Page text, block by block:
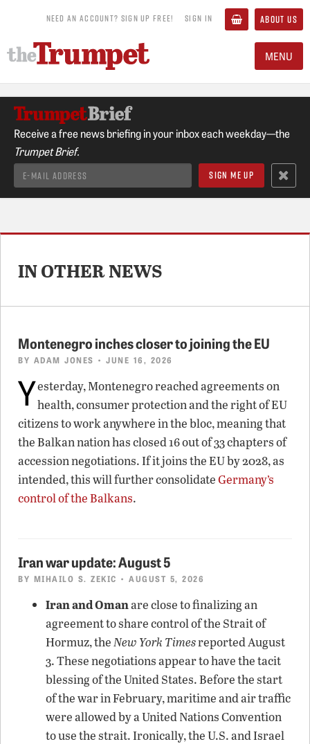
NEED AN ACCOUNT? SIGN UP FREE! SIGN IN ABOUT US
MENU
Receive a free news briefing in your inbox each weekday—the
Trumpet Brief.
IN OTHER NEWS
Montenegro inches closer to joining the EU
BY ADAM JONES • JUNE 16, 2026
Yesterday, Montenegro reached agreements on
health, consumer protection and the right of EU
citizens to work anywhere in the bloc, meaning that
the Balkan nation has closed 16 out of 33 chapters of
accession negotiations. If it joins the EU by 2028, as
intended, this will further consolidateGermany’s
control of the Balkans.
Iran war update: August 5
BY MIHAILO S. ZEKIC • AUGUST 5, 2026
Iran and Omanare close to finalizing an
agreement to share control of the Strait of
Hormuz, theNew York Timesreported August
3. These negotiations appear to have the tacit
blessing of the United States. Before the start
of the war in February, maritime and air traffic
were allowed by a United Nations Convention
to use the strait. Ironically, the U.S. and Israel